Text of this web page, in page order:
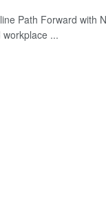
Path Forward with
...